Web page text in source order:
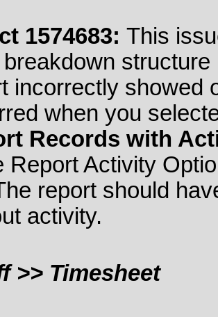
1574683: This
incorrectly showed
when you
Records with
Report Activity
report should
activity.
>> Timesheet